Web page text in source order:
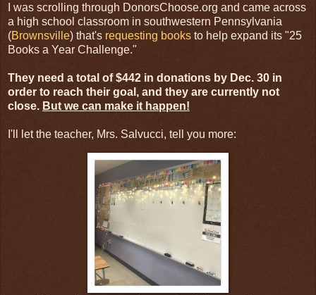
I was scrolling through DonorsChoose.org and came across
a high school classroom in southwestern Pennsylvania
(Brownsville) that's requesting books to help expand its "25
Books a Year Challenge."
They need a total of $442 in donations by Dec. 30 in
order to reach their goal, and they are currently not
close. But we can make it happen!
I'll let the teacher, Mrs. Salvucci, tell you more: